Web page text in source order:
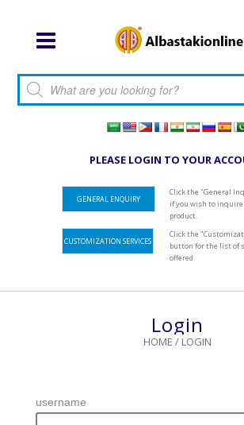
Products search
PLEASE LOGIN TO YOUR
GENERAL ENQUIRY
Click the "General
if you wish to
product.
CUSTOMIZATION SERVICES
Click the
button for the list of
offered.
Login
HOME / LOGIN
username